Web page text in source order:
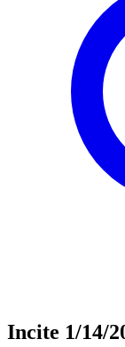
Incite 1/14/